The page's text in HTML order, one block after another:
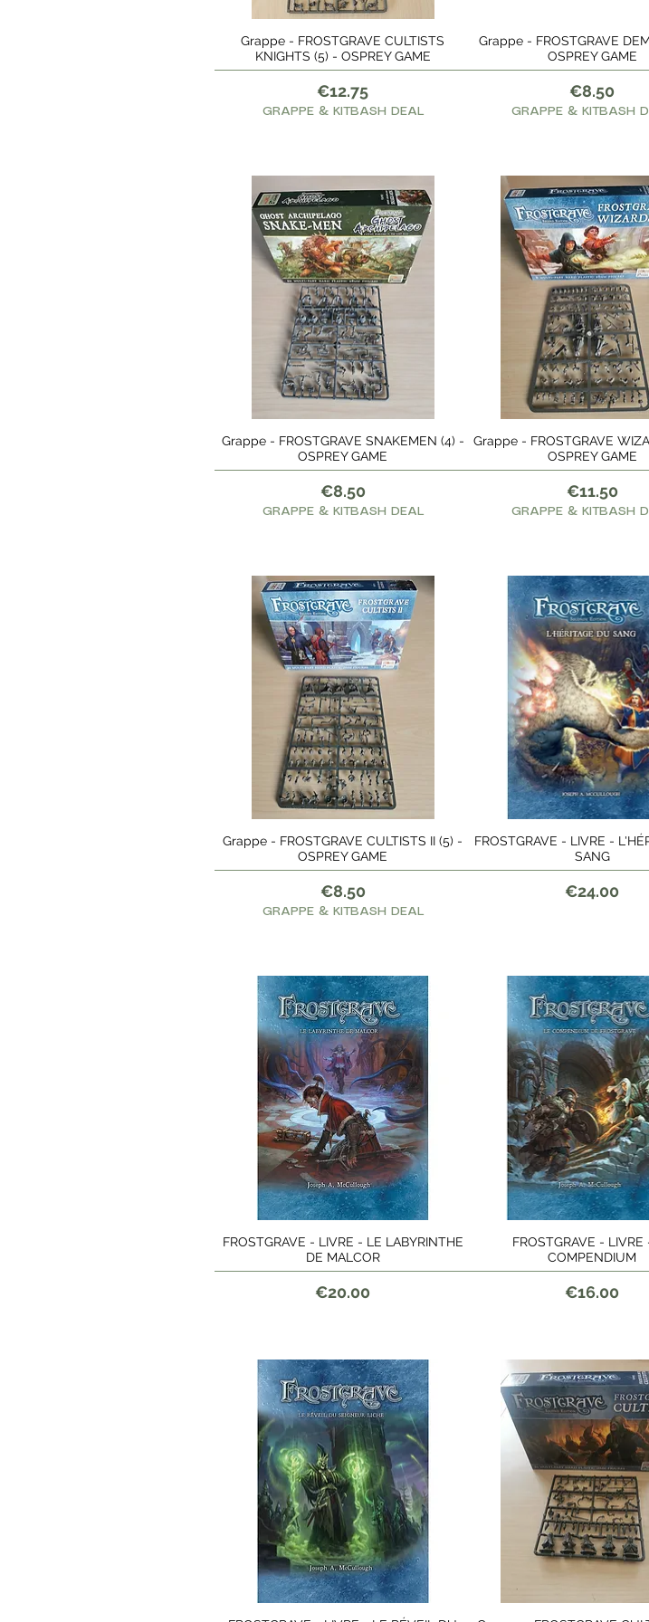
Quick View
Grappe - FROSTGRAVE CULTISTS
KNIGHTS (5) - OSPREY GAME
Price
€12.75
GRAPPE & KITBASH DEAL
Quick View
Grappe - FROSTGRAVE
OSPREY GAME
Price
€8.50
GRAPPE & KITBASH
Quick View
Grappe - FROSTGRAVE SNAKEMEN (4) -
OSPREY GAME
Price
€8.50
GRAPPE & KITBASH DEAL
Quick View
Grappe - FROSTGRAVE
OSPREY GAME
Price
€11.50
GRAPPE & KITBASH
Quick View
Grappe - FROSTGRAVE CULTISTS II (5) -
OSPREY GAME
Price
€8.50
GRAPPE & KITBASH DEAL
Quick View
FROSTGRAVE - LIVRE -
SANG
Price
€24.00
Quick View
FROSTGRAVE - LIVRE - LE LABYRINTHE
DE MALCOR
Price
€20.00
Quick View
FROSTGRAVE - LIVRE
COMPENDIUM
Price
€16.00